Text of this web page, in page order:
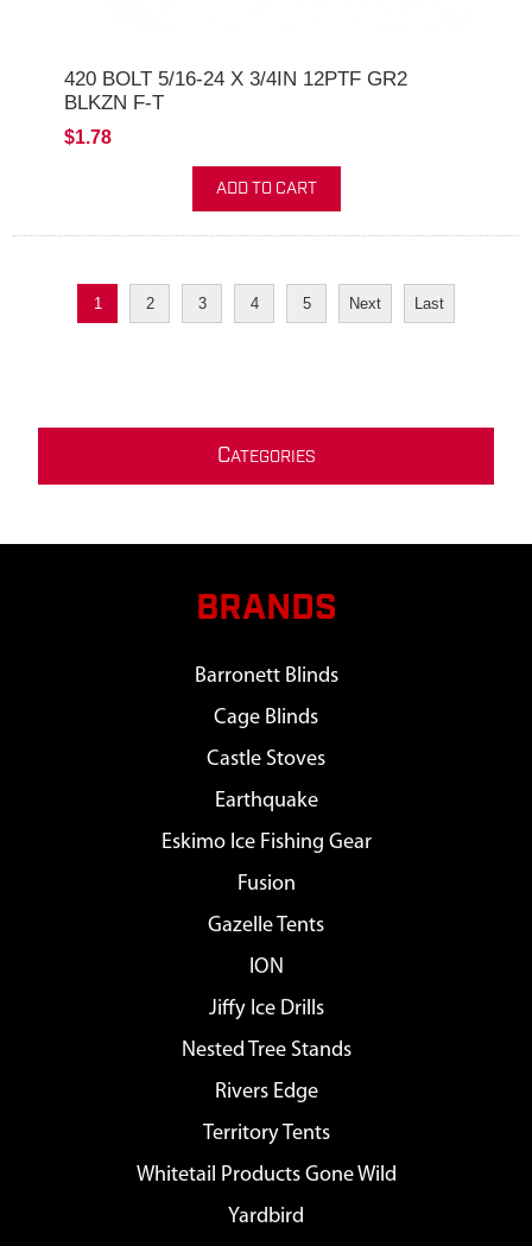
420 BOLT 5/16-24 X 3/4IN 12PTF GR2
BLKZN F-T
$1.78
ADD TO CART
1 2 3 4 5 Next Last
CATEGORIES
BRANDS
Barronett Blinds
Cage Blinds
Castle Stoves
Earthquake
Eskimo Ice Fishing Gear
Fusion
Gazelle Tents
ION
Jiffy Ice Drills
Nested Tree Stands
Rivers Edge
Territory Tents
Whitetail Products Gone Wild
Yardbird